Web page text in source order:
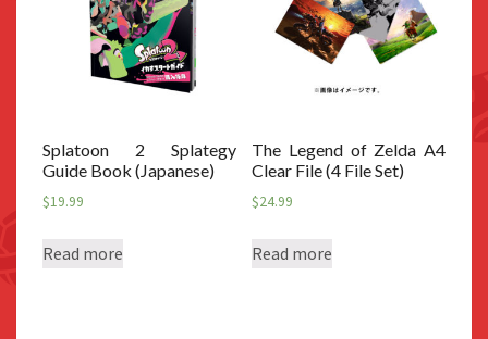
Splatoon 2 Splategy
Guide Book (Japanese)
$19.99
Read more
The Legend of Zelda A4
Clear File (4 File Set)
$24.99
Read more